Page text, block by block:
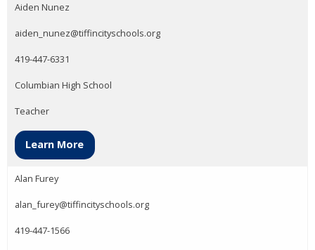
Aiden Nunez
aiden_nunez@tiffincityschools.org
419-447-6331
Columbian High School
Teacher
Learn More
Alan Furey
alan_furey@tiffincityschools.org
419-447-1566